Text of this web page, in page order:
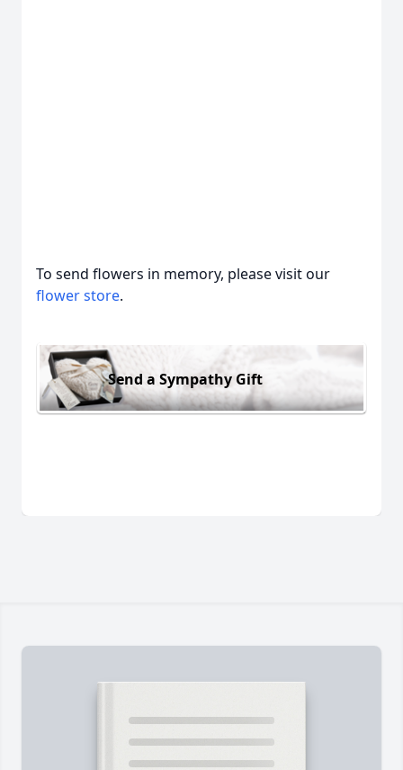
To send flowers in memory, please visit our
flower store.
Send a Sympathy Gift